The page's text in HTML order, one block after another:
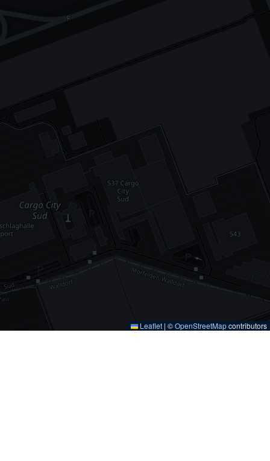
Leaflet | ©OpenStreetMapcontributors